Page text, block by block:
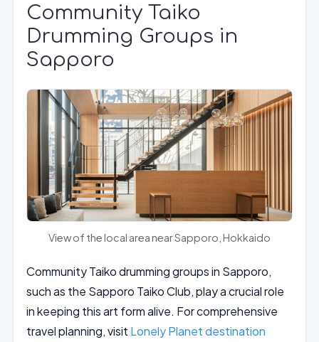
Community Taiko
Drumming Groups in
Sapporo
View of the local area near Sapporo, Hokkaido
Community Taiko drumming groups in Sapporo,
such as the Sapporo Taiko Club, play a crucial role
in keeping this art form alive. For comprehensive
travel planning, visit Lonely Planet destination